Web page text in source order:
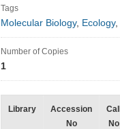
Tags
Molecular Biology, Ecology,
Number of Copies
1
Library
Accession
No
Call
No